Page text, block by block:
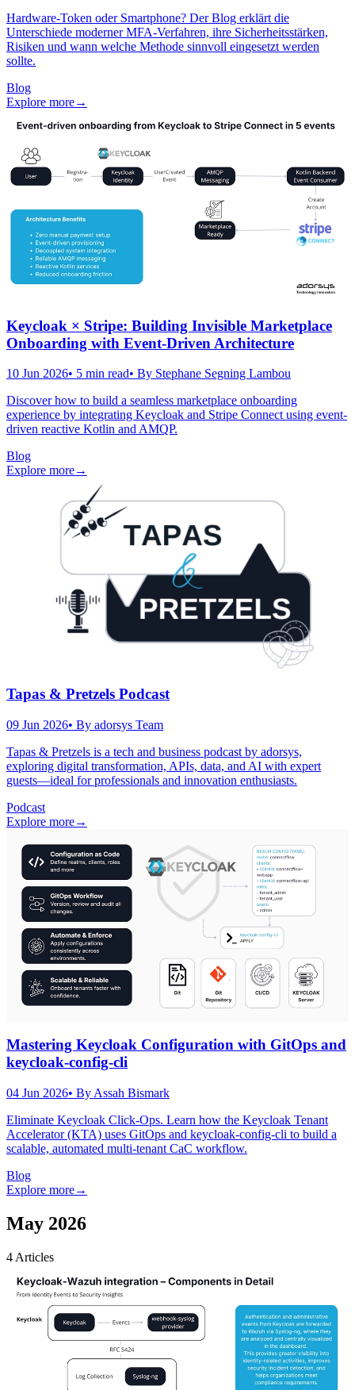
Hardware-Token oder Smartphone? Der Blog erklärt die
Unterschiede moderner MFA-Verfahren, ihre Sicherheitsstärken,
Risiken und wann welche Methode sinnvoll eingesetzt werden
sollte.
Blog
Explore more→
Keycloak × Stripe: Building Invisible Marketplace
Onboarding with Event-Driven Architecture
10 Jun 2026• 5 min read• By Stephane Segning Lambou
Discover how to build a seamless marketplace onboarding
experience by integrating Keycloak and Stripe Connect using event-
driven reactive Kotlin and AMQP.
Blog
Explore more→
Tapas & Pretzels Podcast
09 Jun 2026• By adorsys Team
Tapas & Pretzels is a tech and business podcast by adorsys,
exploring digital transformation, APIs, data, and AI with expert
guests—ideal for professionals and innovation enthusiasts.
Podcast
Explore more→
Mastering Keycloak Configuration with GitOps and
keycloak-config-cli
04 Jun 2026• By Assah Bismark
Eliminate Keycloak Click-Ops. Learn how the Keycloak Tenant
Accelerator (KTA) uses GitOps and keycloak-config-cli to build a
scalable, automated multi-tenant CaC workflow.
Blog
Explore more→
May 2026
4 Articles